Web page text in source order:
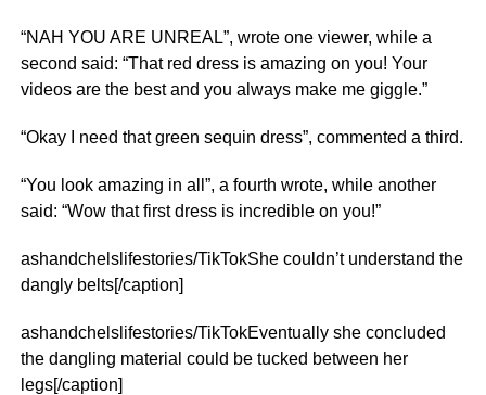
“NAH YOU ARE UNREAL”, wrote one viewer, while a
second said: “That red dress is amazing on you! Your
videos are the best and you always make me giggle.”
“Okay I need that green sequin dress”, commented a third.
“You look amazing in all”, a fourth wrote, while another
said: “Wow that first dress is incredible on you!”
ashandchelslifestories/TikTokShe couldn’t understand the
dangly belts[/caption]
ashandchelslifestories/TikTokEventually she concluded
the dangling material could be tucked between her
legs[/caption]